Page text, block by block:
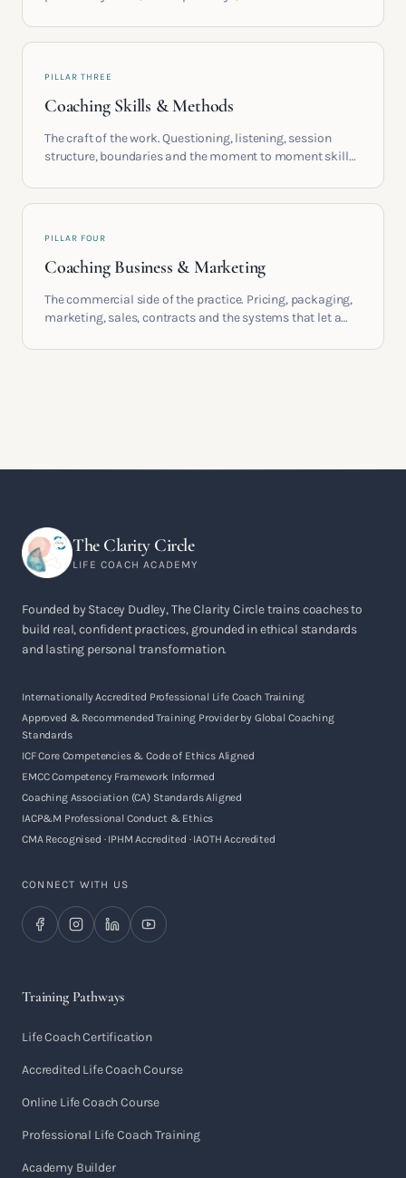
build meaningful coaching careers in the UK.
PILLAR THREE
Coaching Skills & Methods
The craft of the work. Questioning, listening, session
structure, boundaries and the moment to moment skills
PILLAR FOUR
Coaching Business & Marketing
The commercial side of the practice. Pricing, packaging,
marketing, sales, contracts and the systems that let a
The Clarity Circle
LIFE COACH ACADEMY
Founded by Stacey Dudley, The Clarity Circle trains coaches to
build real, confident practices, grounded in ethical standards
and lasting personal transformation.
Internationally Accredited Professional Life Coach Training
Approved & Recommended Training Provider by Global Coaching
Standards
ICF Core Competencies & Code of Ethics Aligned
EMCC Competency Framework Informed
Coaching Association (CA) Standards Aligned
IACP&M Professional Conduct & Ethics
CMA Recognised · IPHM Accredited · IAOTH Accredited
CONNECT WITH US
Training Pathways
Life Coach Certification
Accredited Life Coach Course
Online Life Coach Course
Professional Life Coach Training
Academy Builder